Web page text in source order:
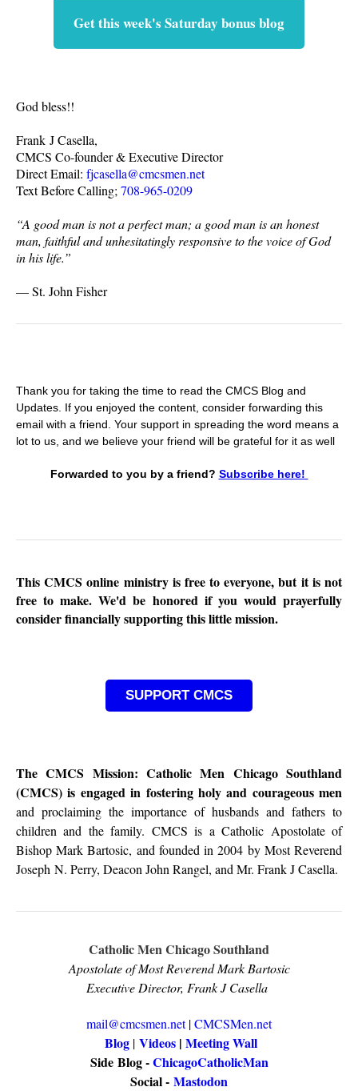
Get this week's Saturday bonus blog
God bless!!
Frank J Casella,
CMCS Co-founder & Executive Director
Direct Email: fjcasella@cmcsmen.net
Text Before Calling; 708-965-0209
“A good man is not a perfect man; a good man is an honest
man, faithful and unhesitatingly responsive to the voice of God
in his life.”
― St. John Fisher
Thank you for taking the time to read the CMCS Blog and
Updates. If you enjoyed the content, consider forwarding this
email with a friend. Your support in spreading the word means a
lot to us, and we believe your friend will be grateful for it as well
Forwarded to you by a friend? Subscribe here!
This CMCS online ministry is free to everyone, but it is not
free to make. We'd be honored if you would prayerfully
consider financially supporting this little mission.
SUPPORT CMCS
The CMCS Mission: Catholic Men Chicago Southland
(CMCS) is engaged in fostering holy and courageous men
and proclaiming the importance of husbands and fathers to
children and the family. CMCS is a Catholic Apostolate of
Bishop Mark Bartosic, and founded in 2004 by Most Reverend
Joseph N. Perry, Deacon John Rangel, and Mr. Frank J Casella.
Catholic Men Chicago Southland
Apostolate of Most Reverend Mark Bartosic
Executive Director, Frank J Casella
mail@cmcsmen.net|CMCSMen.net
Blog | Videos | Meeting Wall
Side Blog -ChicagoCatholicMan
Social - Mastodon